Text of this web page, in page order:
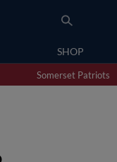
SHOP
Somerset Patriots